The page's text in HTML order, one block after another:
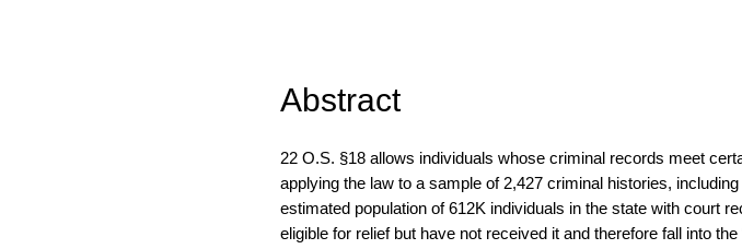
Abstract
22 O.S. §18 allows individuals whose criminal records meet
applying the law to a sample of 2,427 criminal histories,
estimated population of 612K individuals in the state with court
eligible for relief but have not received it and therefore fall into